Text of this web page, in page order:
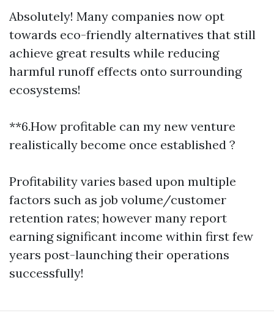
Absolutely! Many companies now opt
towards eco-friendly alternatives that still
achieve great results while reducing
harmful runoff effects onto surrounding
ecosystems!
**6.How profitable can my new venture
realistically become once established ?
Profitability varies based upon multiple
factors such as job volume/customer
retention rates; however many report
earning significant income within first few
years post-launching their operations
successfully!